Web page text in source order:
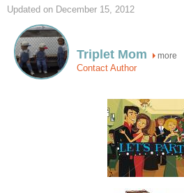
Updated on December 15, 2012
Triplet Mom more
Contact Author